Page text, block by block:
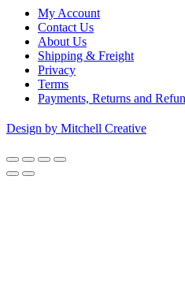
My Account
Contact Us
About Us
Shipping & Freight
Privacy
Terms
Payments, Returns and
Design by Mitchell Creative